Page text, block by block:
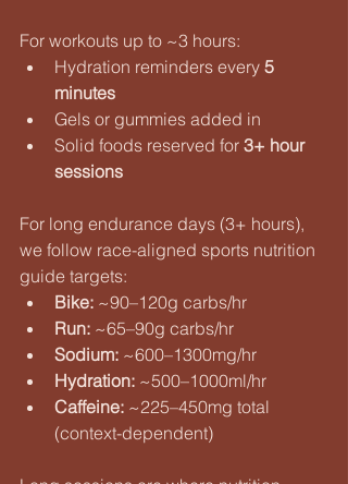
For workouts up to ~3 hours:
Hydration reminders every 5
minutes
Gels or gummies added in
Solid foods reserved for 3+ hour
sessions
For long endurance days (3+ hours),
we follow race-aligned sports nutrition
guide targets:
Bike: ~90–120g carbs/hr
Run: ~65–90g carbs/hr
Sodium: ~600–1300mg/hr
Hydration: ~500–1000ml/hr
Caffeine: ~225–450mg total
(context-dependent)